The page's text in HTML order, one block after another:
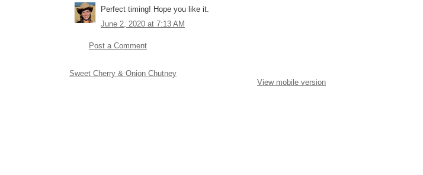
Perfect timing! Hope you like it.
June 2, 2020 at 7:13 AM
Post a Comment
Sweet Cherry & Onion Chutney
View mobile version